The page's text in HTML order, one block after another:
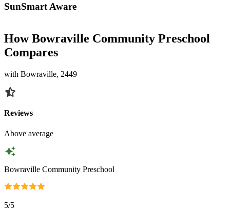
SunSmart Aware
How Bowraville Community Preschool
Compares
with Bowraville, 2449
Reviews
Above average
Bowraville Community Preschool
5/5